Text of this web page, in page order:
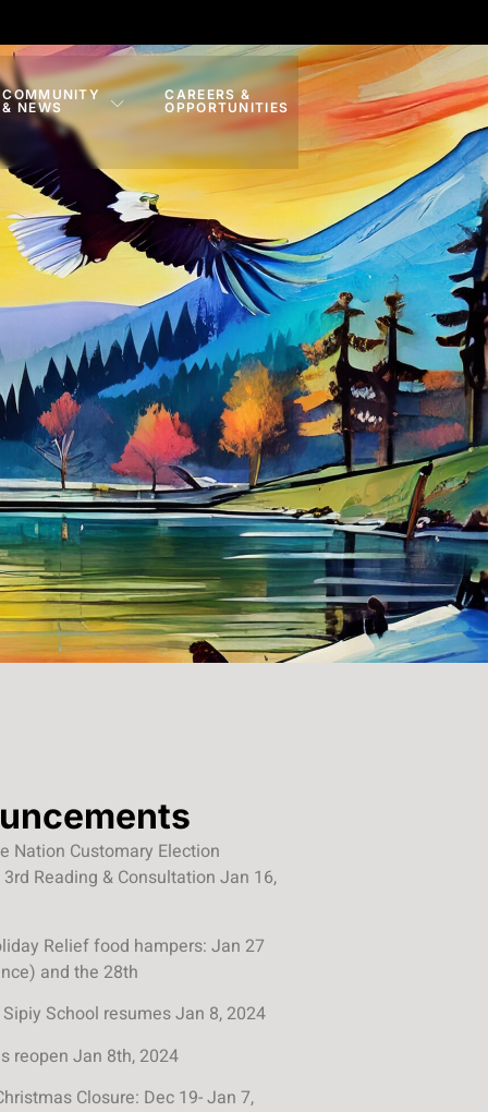
COMMUNITY
& NEWS
CAREERS &
OPPORTUNITIES
Nation Customary Election
Reading & Consultation Jan 16,
Relief food hampers: Jan 27
and the 28th
School resumes Jan 8, 2024
reopen Jan 8th, 2024
Closure: Dec 19- Jan 7,